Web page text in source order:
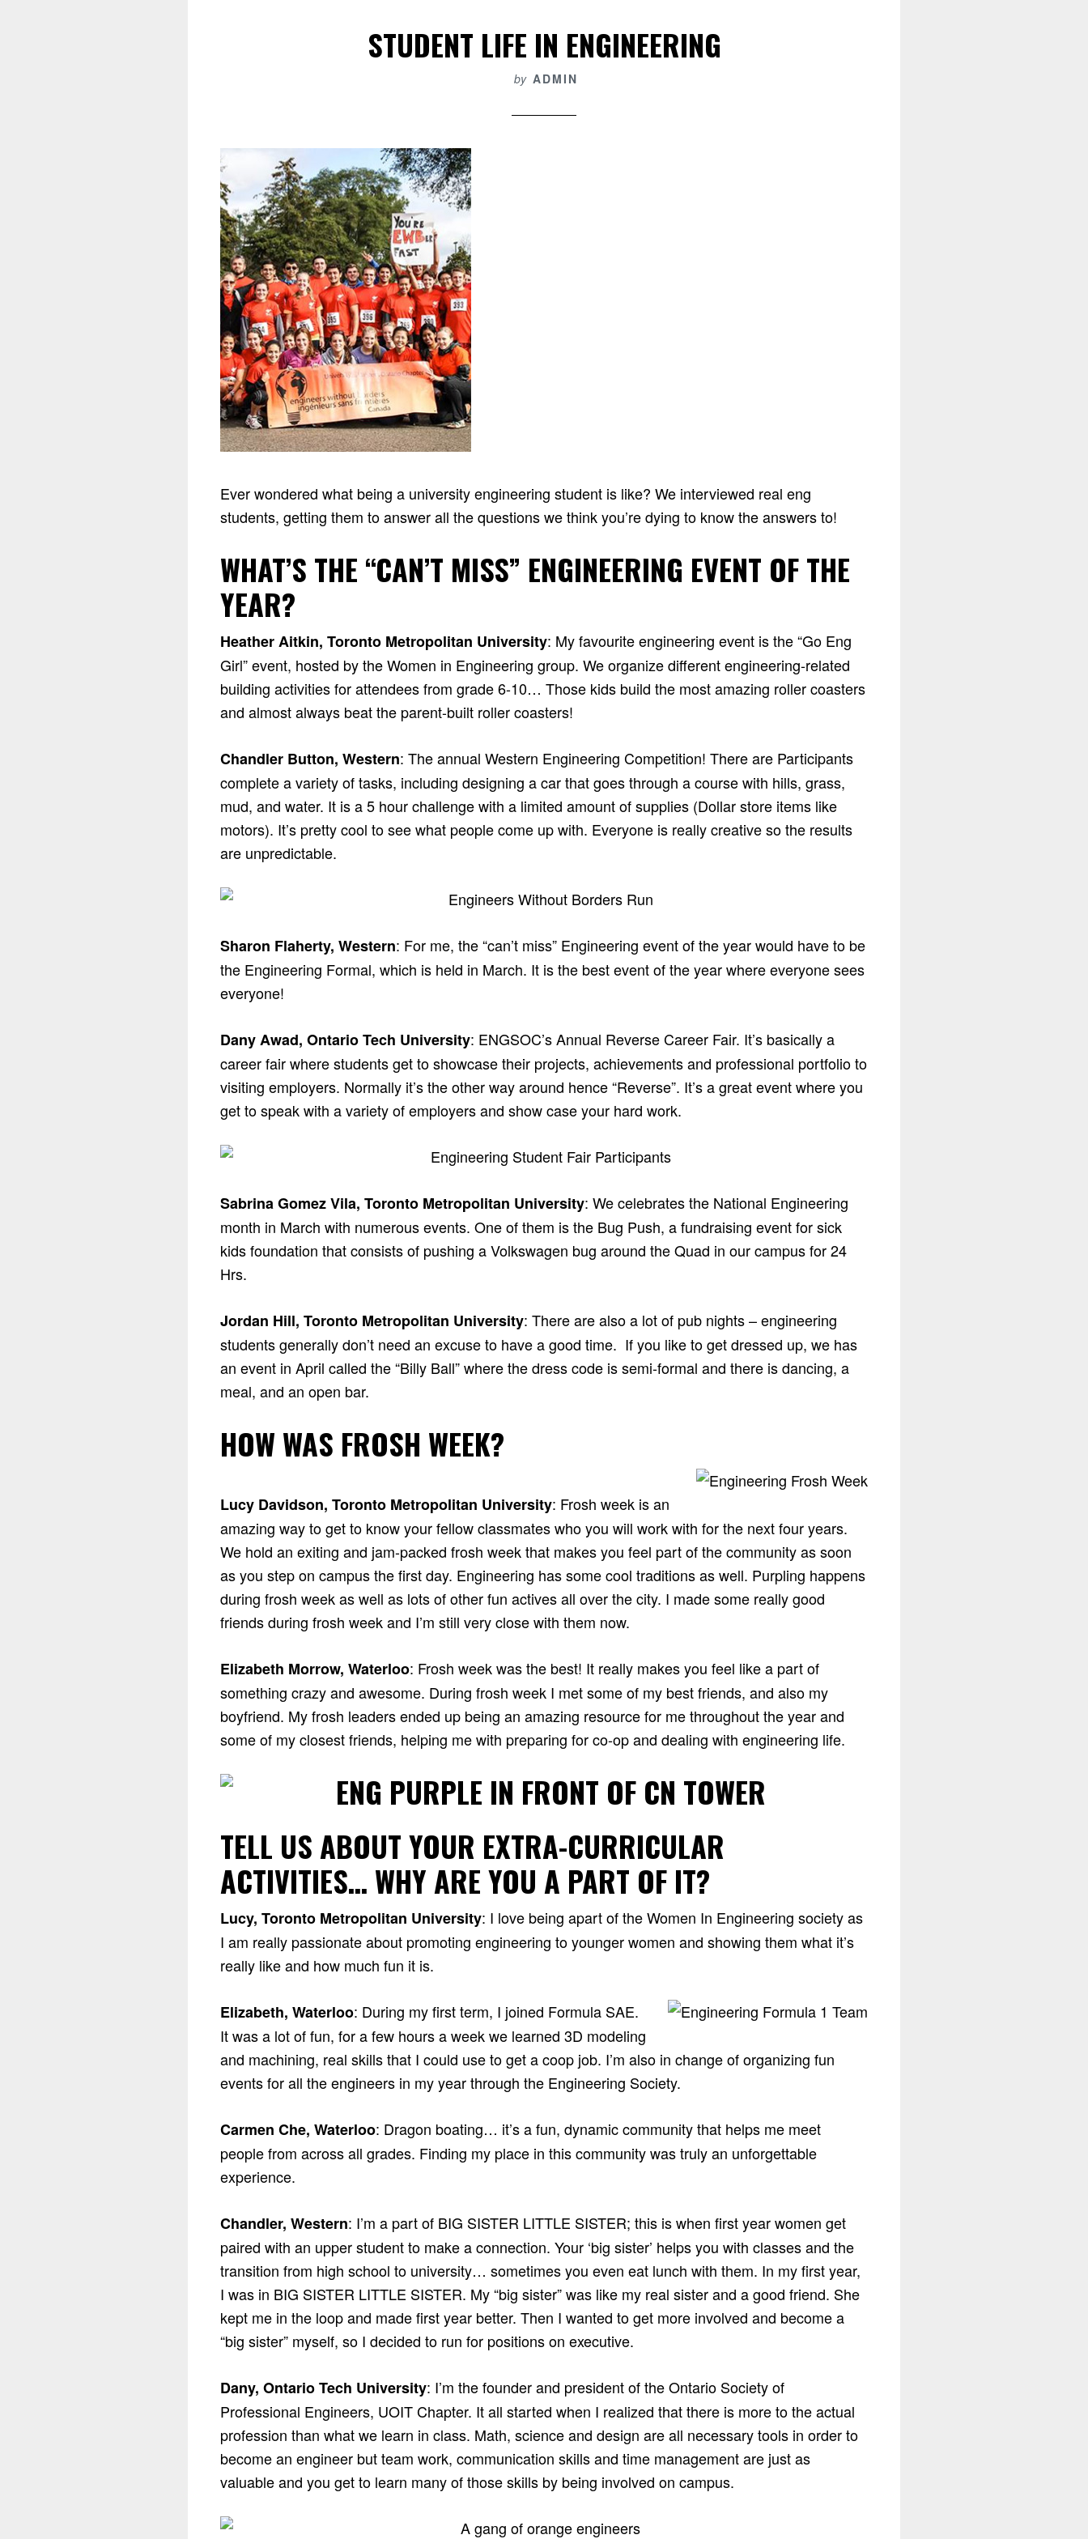
STUDENT LIFE IN ENGINEERING
by ADMIN
Ever wondered what being a university engineering student is like? We interviewed real eng
students, getting them to answer all the questions we think you’re dying to know the answers to!
WHAT’S THE “CAN’T MISS” ENGINEERING EVENT OF THE
YEAR?
Heather Aitkin, Toronto Metropolitan University: My favourite engineering event is the “Go Eng
Girl” event, hosted by the Women in Engineering group. We organize different engineering-related
building activities for attendees from grade 6-10… Those kids build the most amazing roller coasters
and almost always beat the parent-built roller coasters!
Chandler Button, Western: The annual Western Engineering Competition! There are Participants
complete a variety of tasks, including designing a car that goes through a course with hills, grass,
mud, and water. It is a 5 hour challenge with a limited amount of supplies (Dollar store items like
motors). It’s pretty cool to see what people come up with. Everyone is really creative so the results
are unpredictable.
Sharon Flaherty, Western: For me, the “can’t miss” Engineering event of the year would have to be
the Engineering Formal, which is held in March. It is the best event of the year where everyone sees
everyone!
Dany Awad, Ontario Tech University: ENGSOC’s Annual Reverse Career Fair. It’s basically a
career fair where students get to showcase their projects, achievements and professional portfolio to
visiting employers. Normally it’s the other way around hence “Reverse”. It’s a great event where you
get to speak with a variety of employers and show case your hard work.
Sabrina Gomez Vila, Toronto Metropolitan University: We celebrates the National Engineering
month in March with numerous events. One of them is the Bug Push, a fundraising event for sick
kids foundation that consists of pushing a Volkswagen bug around the Quad in our campus for 24
Hrs.
Jordan Hill, Toronto Metropolitan University: There are also a lot of pub nights – engineering
students generally don’t need an excuse to have a good time. If you like to get dressed up, we has
an event in April called the “Billy Ball” where the dress code is semi-formal and there is dancing, a
meal, and an open bar.
HOW WAS FROSH WEEK?
Lucy Davidson, Toronto Metropolitan University: Frosh week is an
amazing way to get to know your fellow classmates who you will work with for the next four years.
We hold an exiting and jam-packed frosh week that makes you feel part of the community as soon
as you step on campus the first day. Engineering has some cool traditions as well. Purpling happens
during frosh week as well as lots of other fun actives all over the city. I made some really good
friends during frosh week and I’m still very close with them now.
Elizabeth Morrow, Waterloo: Frosh week was the best! It really makes you feel like a part of
something crazy and awesome. During frosh week I met some of my best friends, and also my
boyfriend. My frosh leaders ended up being an amazing resource for me throughout the year and
some of my closest friends, helping me with preparing for co-op and dealing with engineering life.
TELL US ABOUT YOUR EXTRA-CURRICULAR
ACTIVITIES… WHY ARE YOU A PART OF IT?
Lucy, Toronto Metropolitan University: I love being apart of the Women In Engineering society as
I am really passionate about promoting engineering to younger women and showing them what it’s
really like and how much fun it is.
Elizabeth, Waterloo: During my first term, I joined Formula SAE.
It was a lot of fun, for a few hours a week we learned 3D modeling
and machining, real skills that I could use to get a coop job. I’m also in change of organizing fun
events for all the engineers in my year through the Engineering Society.
Carmen Che, Waterloo: Dragon boating… it’s a fun, dynamic community that helps me meet
people from across all grades. Finding my place in this community was truly an unforgettable
experience.
Chandler, Western: I’m a part of BIG SISTER LITTLE SISTER; this is when first year women get
paired with an upper student to make a connection. Your ‘big sister’ helps you with classes and the
transition from high school to university… sometimes you even eat lunch with them. In my first year,
I was in BIG SISTER LITTLE SISTER. My “big sister” was like my real sister and a good friend. She
kept me in the loop and made first year better. Then I wanted to get more involved and become a
“big sister” myself, so I decided to run for positions on executive.
Dany, Ontario Tech University: I’m the founder and president of the Ontario Society of
Professional Engineers, UOIT Chapter. It all started when I realized that there is more to the actual
profession than what we learn in class. Math, science and design are all necessary tools in order to
become an engineer but team work, communication skills and time management are just as
valuable and you get to learn many of those skills by being involved on campus.